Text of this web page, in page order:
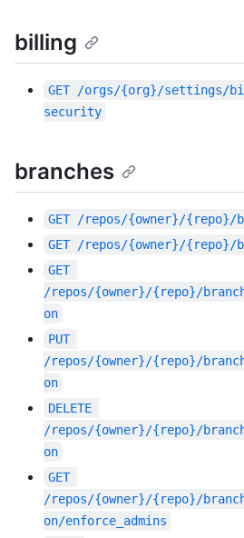
billing
GET /orgs/{org}/settings/
security
branches
GET /repos/{owner}/{repo}/
GET /repos/{owner}/{repo}/
GET
/repos/{owner}/{repo}/
on
PUT
/repos/{owner}/{repo}/
on
DELETE
/repos/{owner}/{repo}/
on
GET
/repos/{owner}/{repo}/
on/enforce_admins